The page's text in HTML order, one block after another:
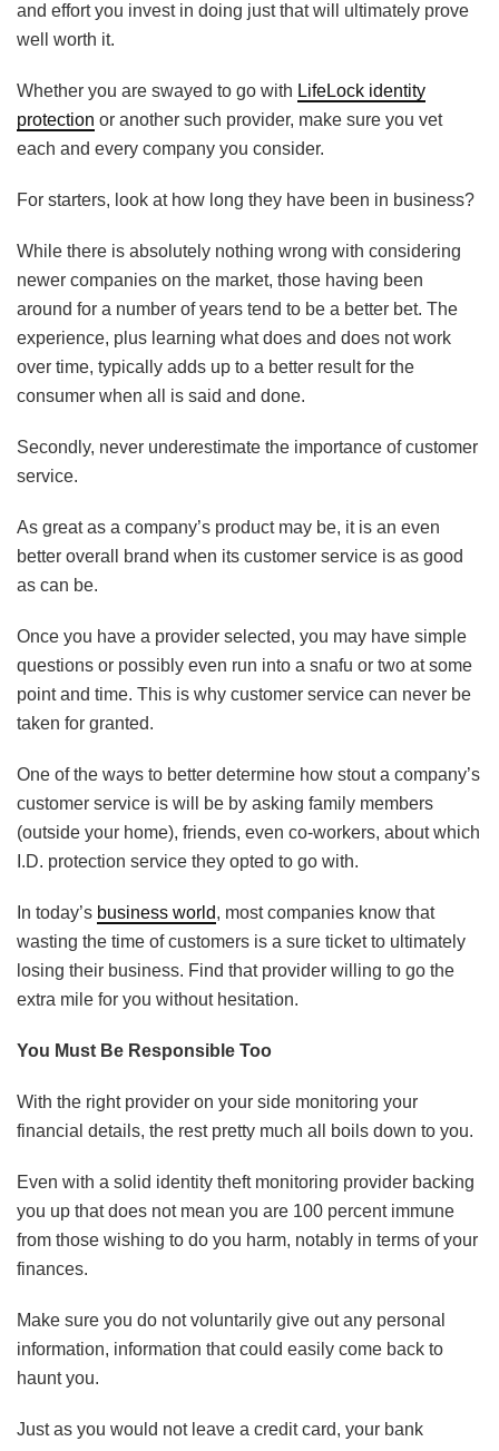
and effort you invest in doing just that will ultimately prove
well worth it.
Whether you are swayed to go with LifeLock identity
protection or another such provider, make sure you vet
each and every company you consider.
For starters, look at how long they have been in business?
While there is absolutely nothing wrong with considering
newer companies on the market, those having been
around for a number of years tend to be a better bet. The
experience, plus learning what does and does not work
over time, typically adds up to a better result for the
consumer when all is said and done.
Secondly, never underestimate the importance of customer
service.
As great as a company’s product may be, it is an even
better overall brand when its customer service is as good
as can be.
Once you have a provider selected, you may have simple
questions or possibly even run into a snafu or two at some
point and time. This is why customer service can never be
taken for granted.
One of the ways to better determine how stout a company’s
customer service is will be by asking family members
(outside your home), friends, even co-workers, about which
I.D. protection service they opted to go with.
In today’s business world, most companies know that
wasting the time of customers is a sure ticket to ultimately
losing their business. Find that provider willing to go the
extra mile for you without hesitation.
You Must Be Responsible Too
With the right provider on your side monitoring your
financial details, the rest pretty much all boils down to you.
Even with a solid identity theft monitoring provider backing
you up that does not mean you are 100 percent immune
from those wishing to do you harm, notably in terms of your
finances.
Make sure you do not voluntarily give out any personal
information, information that could easily come back to
haunt you.
Just as you would not leave a credit card, your bank
ABOUT FREEDOM CHANNEL CONTACT FREEDOM CHANNEL